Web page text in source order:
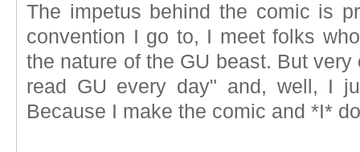
The impetus behind the comic is
convention I go to, I meet folks
the nature of the GU beast. But
read GU every day" and, well, I
Because I make the comic and *I*